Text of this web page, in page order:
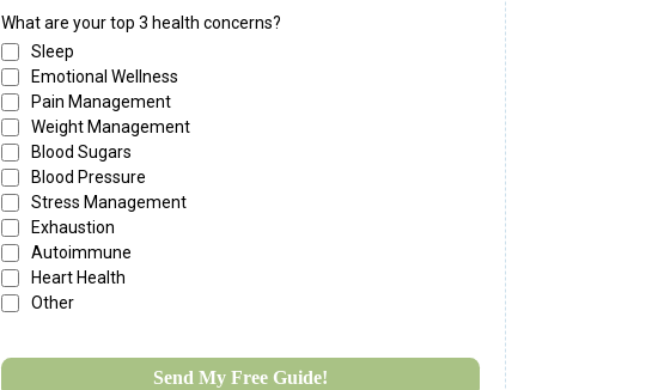
What are your top 3 health concerns?
Sleep
Emotional Wellness
Pain Management
Weight Management
Blood Sugars
Blood Pressure
Stress Management
Exhaustion
Autoimmune
Heart Health
Other
Send My Free Guide!